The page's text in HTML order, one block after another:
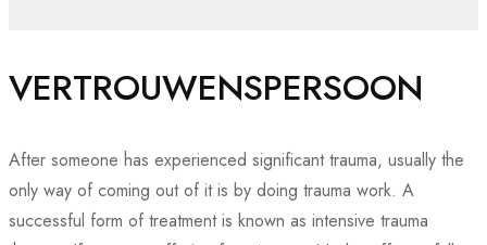
VERTROUWENSPERSOON
After someone has experienced significant trauma, usually the
only way of coming out of it is by doing trauma work. A
successful form of treatment is known as intensive trauma